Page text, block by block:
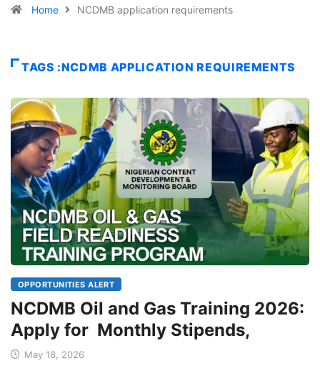
Home NCDMB application requirements
TAGS :NCDMB APPLICATION REQUIREMENTS
OPPORTUNITIES ALERT
NCDMB Oil and Gas Training 2026:
Apply for Monthly Stipends,
May 18, 2026